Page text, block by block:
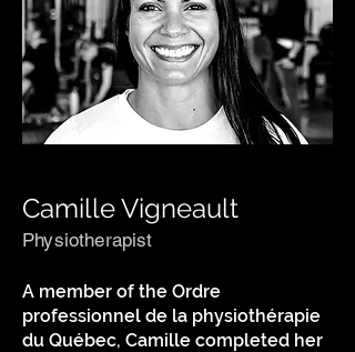
Camille Vigneault
Physiotherapist
A member of the Ordre
professionnel de la physiothérapie
du Québec, Camille completed her